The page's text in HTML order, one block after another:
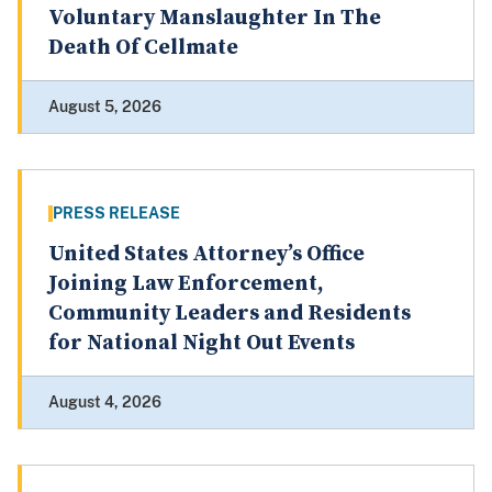
Voluntary Manslaughter In The
Death Of Cellmate
August 5, 2026
PRESS RELEASE
United States Attorney’s Office
Joining Law Enforcement,
Community Leaders and Residents
for National Night Out Events
August 4, 2026